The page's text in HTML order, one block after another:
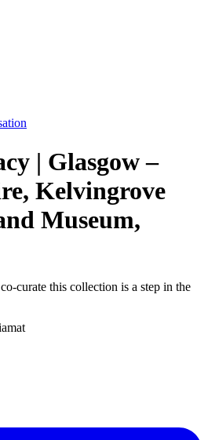
| Glasgow –
Kelvingrove
Museum,
curate this collection is a step in the